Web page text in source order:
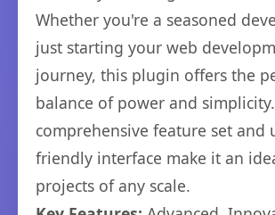
Whether you're a seasoned
just starting your web
journey, this plugin offers the
balance of power and
comprehensive feature set and
friendly interface make it an
projects of any scale.